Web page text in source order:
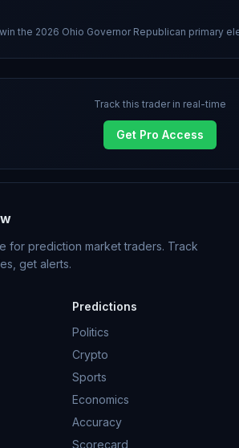
the 2026 Ohio Governor Republican primary
Track this trader in real-time
Get Pro Access
for prediction market traders. Track
get alerts.
Predictions
Politics
Crypto
Sports
Economics
Accuracy
Scorecard